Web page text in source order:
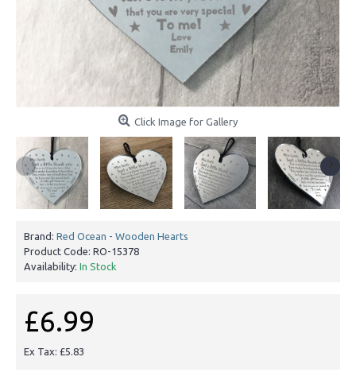
Click Image for Gallery
Brand: Red Ocean - Wooden Hearts
Product Code: RO-15378
Availability: In Stock
£6.99
Ex Tax: £5.83